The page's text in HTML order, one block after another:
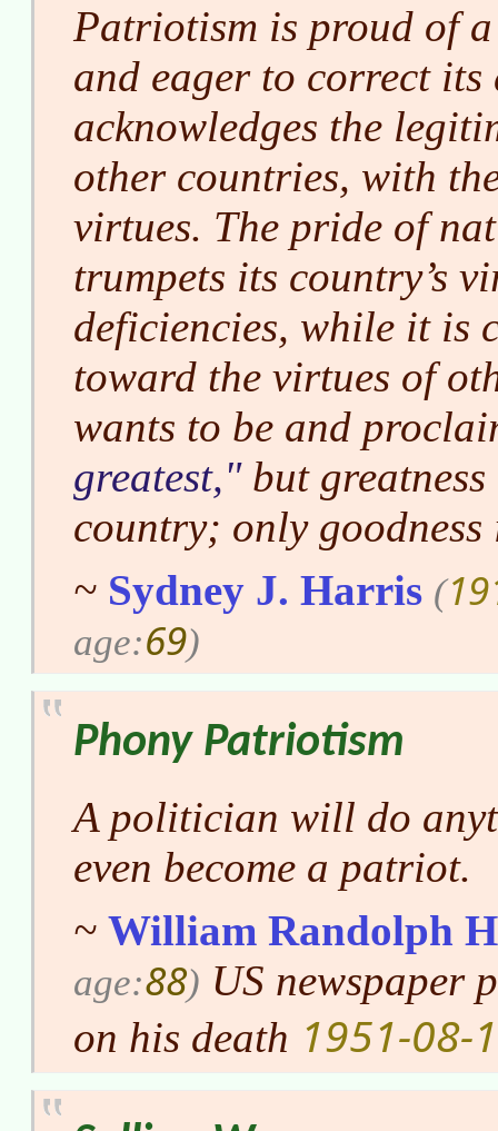
Patriotism is proud of a
and eager to correct
acknowledges the
other countries, with
virtues. The pride of
trumpets its country’s
deficiencies, while it is
toward the virtues of
wants to be and
greatest, but
country; only goodness
~ Sydney J. Harris (
age:69)
Phony Patriotism
A politician will do
even become a patriot.
~ William Randolph
age:88) US newspaper
on his death 1951-08-